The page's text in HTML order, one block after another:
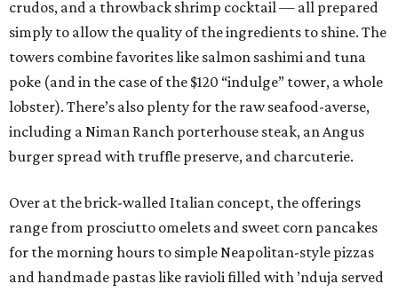
crudos, and a throwback shrimp cocktail — all prepared
simply to allow the quality of the ingredients to shine. The
towers combine favorites like salmon sashimi and tuna
poke (and in the case of the $120 “indulge” tower, a whole
lobster). There’s also plenty for the raw seafood-averse,
including a Niman Ranch porterhouse steak, an Angus
burger spread with truffle preserve, and charcuterie.
Over at the brick-walled Italian concept, the offerings
range from prosciutto omelets and sweet corn pancakes
for the morning hours to simple Neapolitan-style pizzas
and handmade pastas like ravioli filled with ’nduja served